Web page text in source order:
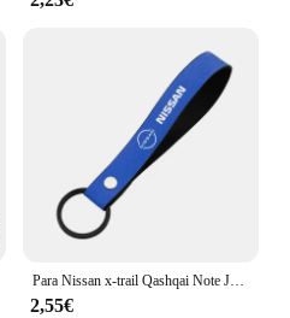
Para Nissan x-trail Qashqai Note Juke Sentra Patrol Navara Micra 3D Metal/cuero estilo de coche llavero llaveros accesorios
2,55€